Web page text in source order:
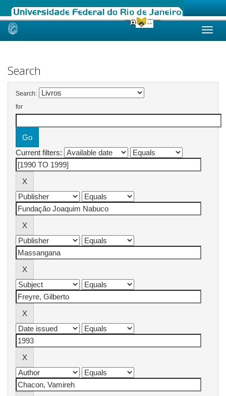
Skip
Search
Search:
for
Current filters: